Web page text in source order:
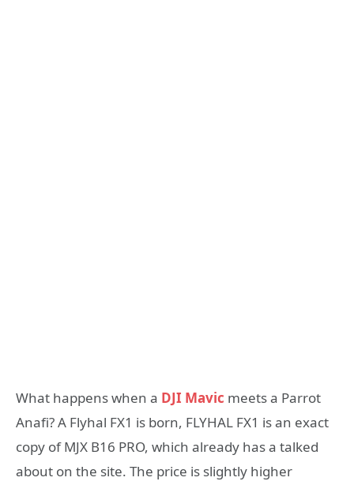
What happens when a DJI Mavic meets a Parrot
Anafi? A Flyhal FX1 is born, FLYHAL FX1 is an exact
copy of MJX B16 PRO, which already has a talked
about on the site. The price is slightly higher